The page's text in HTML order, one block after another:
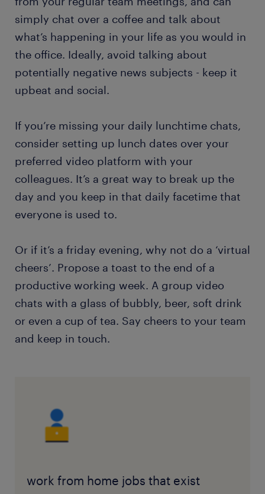
simply chat over a coffee and talk about
what’s happening in your life as you would in
the office. Ideally, avoid talking about
potentially negative news subjects - keep it
upbeat and social.
If you’re missing your daily lunchtime chats,
consider setting up lunch dates over your
preferred video platform with your
colleagues. It’s a great way to break up the
day and you keep in that daily facetime that
everyone is used to.
Or if it’s a friday evening, why not do a ‘virtual
cheers’. Propose a toast to the end of a
productive working week. A group video
chats with a glass of bubbly, beer, soft drink
or even a cup of tea. Say cheers to your team
and keep in touch.
work from home jobs that exist